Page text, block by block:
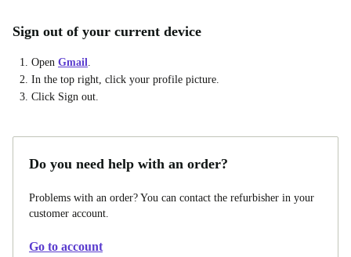
Sign out of your current device
Open Gmail
In the top right, click your profile picture.
Click Sign out.
Do you need help with an order?
Problems with an order? You can contact the refurbisher in your
customer account.
Go to account